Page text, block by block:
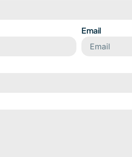
Email